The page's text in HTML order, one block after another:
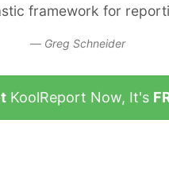
framework for
Greg Schneider
KoolReport Now, It's